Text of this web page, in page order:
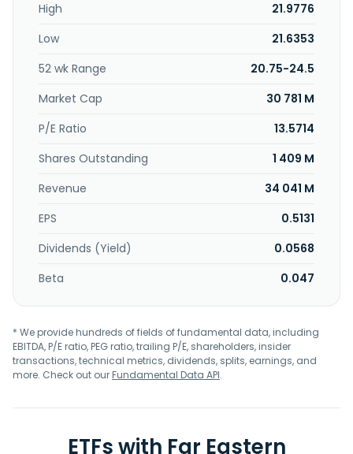
shops; advertisement and gourmet grocery market; fresh
foods; flavoring sources; storage; vendor machines and
measurement devices; gold and jewelry; and tape
recorder, radar CD player, and sale of film tape and
CD/DVD. In addition, the company is involved in the dealer
business of vehicles and vehicles parts; vehicles repair;
operation and management of parking lot; gas station; art
and beauty services; stores in international and general
photo shoot; festivities; leisure and entertaining activities;
and import of tobacco and liquor. Far Eastern Department
Stores, Ltd. was incorporated in 1967 and is headquartered
in New Taipei City, Taiwan.
High
21.9776
Low
21.6353
52 wk Range
20.75-24.5
Market Cap
30 781 M
P/E Ratio
13.5714
Shares Outstanding
1 409 M
Revenue
34 041 M
EPS
0.5131
Dividends (Yield)
0.0568
Beta
0.047
* We provide hundreds of fields of fundamental data, including
EBITDA, P/E ratio, PEG ratio, trailing P/E, shareholders, insider
transactions, technical metrics, dividends, splits, earnings, and
more. Check out ourFundamental Data API.
ETFs with Far Eastern